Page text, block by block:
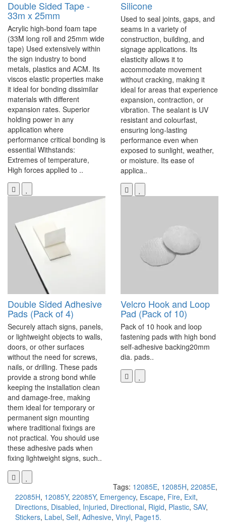
Double Sided Tape -
33m x 25mm
Acrylic high-bond foam tape
(33M long roll and 25mm wide
tape) Used extensively within
the sign industry to bond
metals, plastics and ACM. Its
viscos elastic properties make
it ideal for bonding dissimilar
materials with different
expansion rates. Superior
holding power in any
application where
performance critical bonding is
essential Withstands:
Extremes of temperature,
High forces applied to ..
Silicone
Used to seal joints, gaps, and
seams in a variety of
construction, building, and
signage applications. Its
elasticity allows it to
accommodate movement
without cracking, making it
ideal for areas that experience
expansion, contraction, or
vibration. The sealant is UV
resistant and colourfast,
ensuring long-lasting
performance even when
exposed to sunlight, weather,
or moisture. Its ease of
applica..
Double Sided Adhesive
Pads (Pack of 4)
Securely attach signs, panels,
or lightweight objects to walls,
doors, or other surfaces
without the need for screws,
nails, or drilling. These pads
provide a strong bond while
keeping the installation clean
and damage-free, making
them ideal for temporary or
permanent sign mounting
where traditional fixings are
not practical. You should use
these adhesive pads when
fixing lightweight signs, such..
Velcro Hook and Loop
Pad (Pack of 10)
Pack of 10 hook and loop
fastening pads with high bond
self-adhesive backing20mm
dia. pads..
Tags: 12085E, 12085H, 22085E,
22085H, 12085Y, 22085Y, Emergency, Escape, Fire, Exit,
Directions, Disabled, Injuried, Directional, Rigid, Plastic, SAV,
Stickers, Label, Self, Adhesive, Vinyl, Page15.